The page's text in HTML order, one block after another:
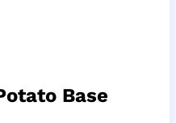
Base